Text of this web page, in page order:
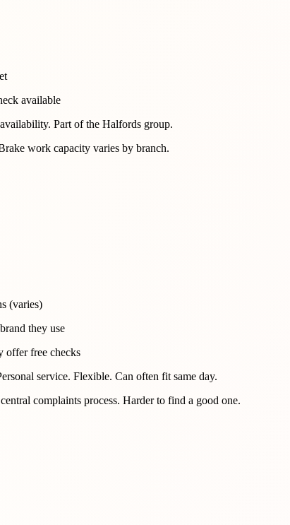
available
Part of the Halfords group.
work capacity varies by branch.
(varies)
they use
offer free checks
service. Flexible. Can often fit same day.
complaints process. Harder to find a good one.